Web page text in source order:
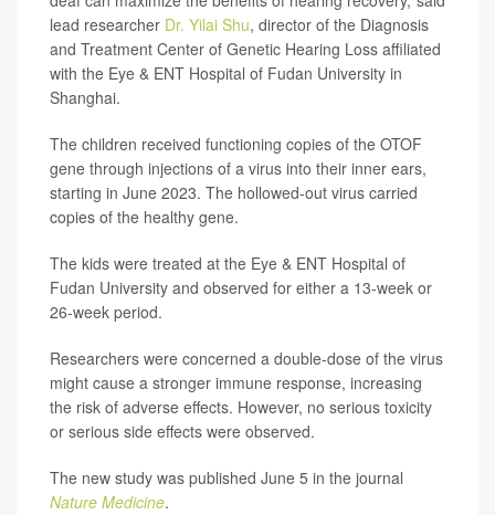
lead researcher Dr. Yilai Shu, director of the Diagnosis
and Treatment Center of Genetic Hearing Loss affiliated
with the Eye & ENT Hospital of Fudan University in
Shanghai.
The children received functioning copies of the OTOF
gene through injections of a virus into their inner ears,
starting in June 2023. The hollowed-out virus carried
copies of the healthy gene.
The kids were treated at the Eye & ENT Hospital of
Fudan University and observed for either a 13-week or
26-week period.
Researchers were concerned a double-dose of the virus
might cause a stronger immune response, increasing
the risk of adverse effects. However, no serious toxicity
or serious side effects were observed.
The new study was published June 5 in the journal
Nature Medicine.